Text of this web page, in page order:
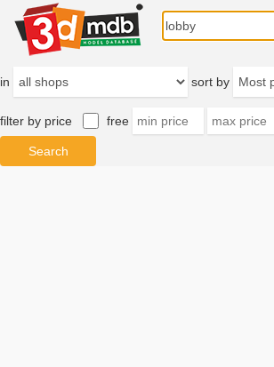
in sort by
filter by price free